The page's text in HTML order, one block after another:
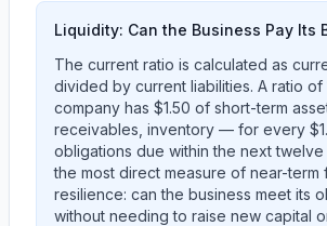
Liquidity: Can the Business Pay Its
The current ratio is calculated as
divided by current liabilities. A ratio of
company has $1.50 of short-term
receivables, inventory — for every
obligations due within the next twelve
the most direct measure of near-term
resilience: can the business meet its
without needing to raise new capital